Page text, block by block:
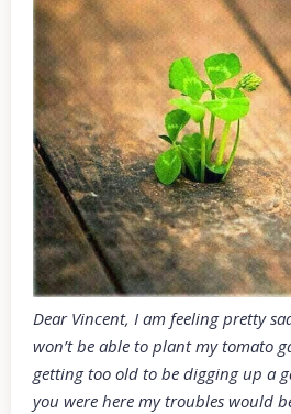
Dear Vincent, I am feeling pretty
won’t be able to plant my tomato
getting too old to be digging up a
you were here my troubles would